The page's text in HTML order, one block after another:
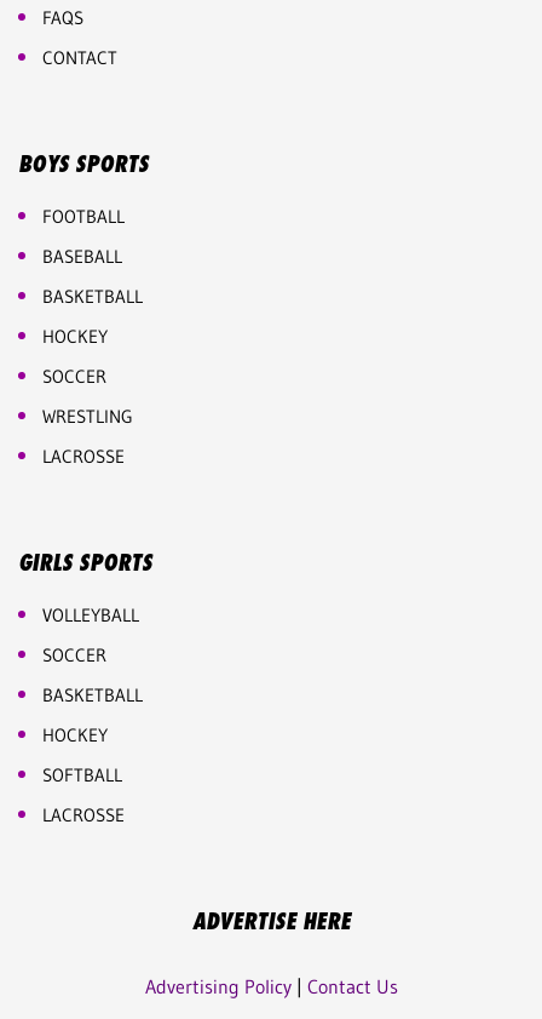
FAQS
CONTACT
BOYS SPORTS
FOOTBALL
BASEBALL
BASKETBALL
HOCKEY
SOCCER
WRESTLING
LACROSSE
GIRLS SPORTS
VOLLEYBALL
SOCCER
BASKETBALL
HOCKEY
SOFTBALL
LACROSSE
ADVERTISE HERE
Advertising Policy| Contact Us